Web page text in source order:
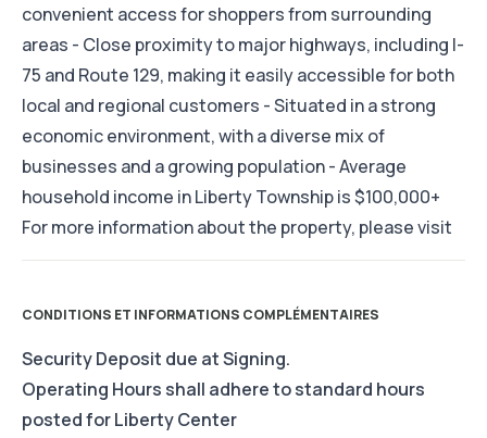
convenient access for shoppers from surrounding
areas - Close proximity to major highways, including I-
75 and Route 129, making it easily accessible for both
local and regional customers - Situated in a strong
economic environment, with a diverse mix of
businesses and a growing population - Average
household income in Liberty Township is $100,000+
For more information about the property, please visit
CONDITIONS ET INFORMATIONS COMPLÉMENTAIRES
Security Deposit due at Signing.
Operating Hours shall adhere to standard hours
posted for Liberty Center